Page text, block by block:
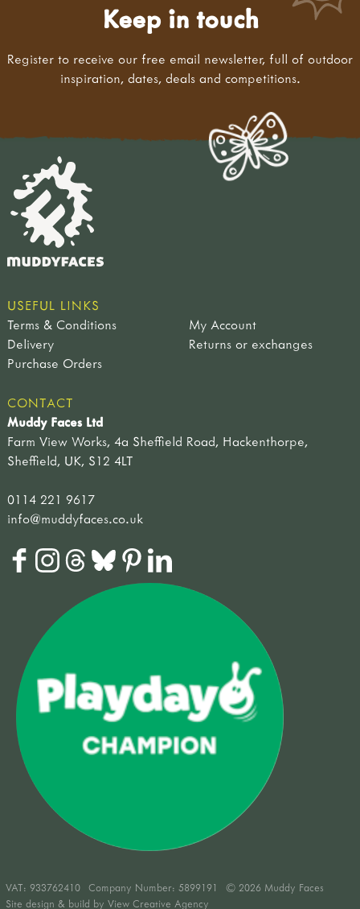
Keep in touch
Register to receive our free email newsletter, full of outdoor
inspiration, dates, deals and competitions.
USEFUL LINKS
Terms & Conditions
My Account
Delivery
Returns or exchanges
Purchase Orders
CONTACT
Muddy Faces Ltd
Farm View Works, 4a Sheffield Road, Hackenthorpe,
Sheffield, UK, S12 4LT
0114 221 9617
info@muddyfaces.co.uk
VAT: 933762410 Company Number: 5899191
© 2026 Muddy Faces
Site design & build by View Creative Agency